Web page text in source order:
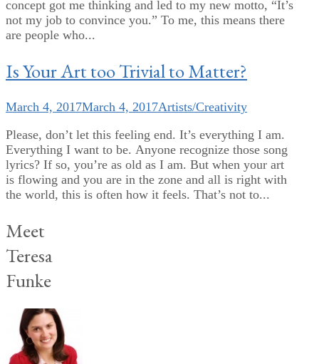
concept got me thinking and led to my new motto, “It’s
not my job to convince you.” To me, this means there
are people who...
Is Your Art too Trivial to Matter?
March 4, 2017March 4, 2017Artists/Creativity
Please, don’t let this feeling end. It’s everything I am.
Everything I want to be. Anyone recognize those song
lyrics? If so, you’re as old as I am. But when your art
is flowing and you are in the zone and all is right with
the world, this is often how it feels. That’s not to...
Meet
Teresa
Funke